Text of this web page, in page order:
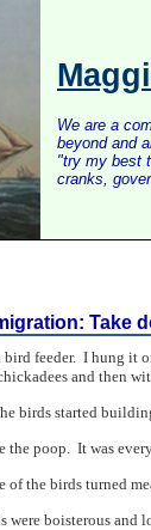
We are a
beyond and
"try my best
cranks,
Take
bird feeder. I hung it
and then
birds started
the poop. It was
of the birds turned
were boisterous and